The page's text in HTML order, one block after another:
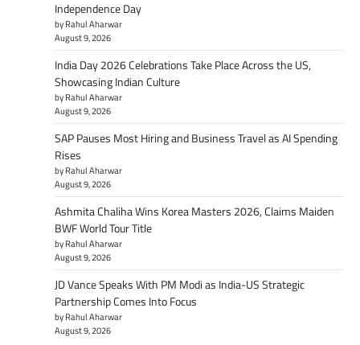
Independence Day
by Rahul Aharwar
August 9, 2026
India Day 2026 Celebrations Take Place Across the US,
Showcasing Indian Culture
by Rahul Aharwar
August 9, 2026
SAP Pauses Most Hiring and Business Travel as AI Spending
Rises
by Rahul Aharwar
August 9, 2026
Ashmita Chaliha Wins Korea Masters 2026, Claims Maiden
BWF World Tour Title
by Rahul Aharwar
August 9, 2026
JD Vance Speaks With PM Modi as India-US Strategic
Partnership Comes Into Focus
by Rahul Aharwar
August 9, 2026